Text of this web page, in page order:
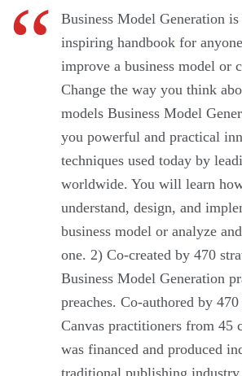
Business Model Generation
inspiring handbook for
improve a business model or
Change the way you think
models Business Model
you powerful and practical
techniques used today by
worldwide. You will learn
understand, design, and
business model or analyze
one. 2) Co-created by 470
Business Model Generation
preaches. Co-authored by
Canvas practitioners from 45
was financed and produced